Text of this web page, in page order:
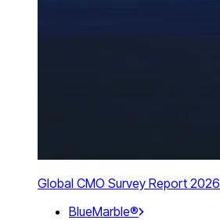
Global CMO Survey Report 2026
BlueMarble®